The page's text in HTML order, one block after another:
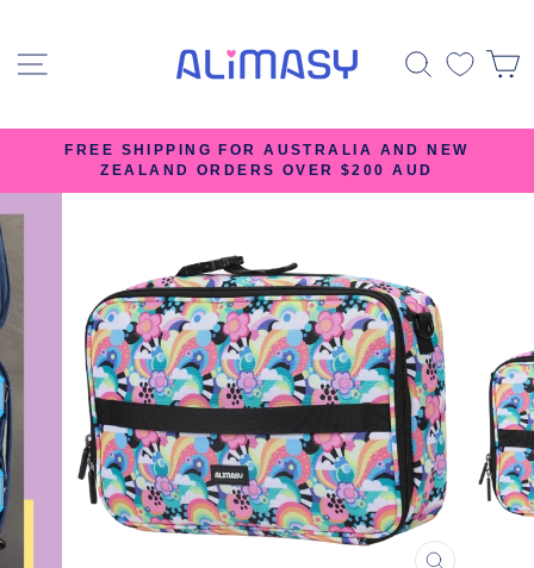
contentSITE NAVIGATION
Pause
FREE SHIPPING FOR AUSTRALIA AND NEW
ZEALAND ORDERS OVER $200 AUD